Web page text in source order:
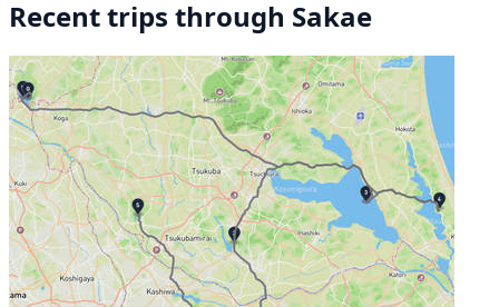
Recent trips through Sakae